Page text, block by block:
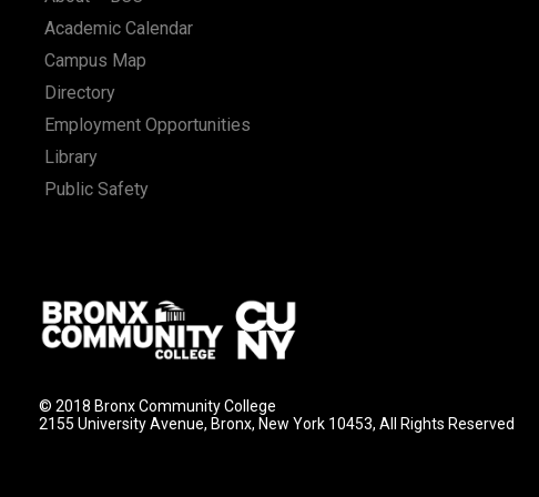
Academic Calendar
Campus Map
Directory
Employment Opportunities
Library
Public Safety
© 2018 Bronx Community College
2155 University Avenue, Bronx, New York 10453, All Rights Reserved